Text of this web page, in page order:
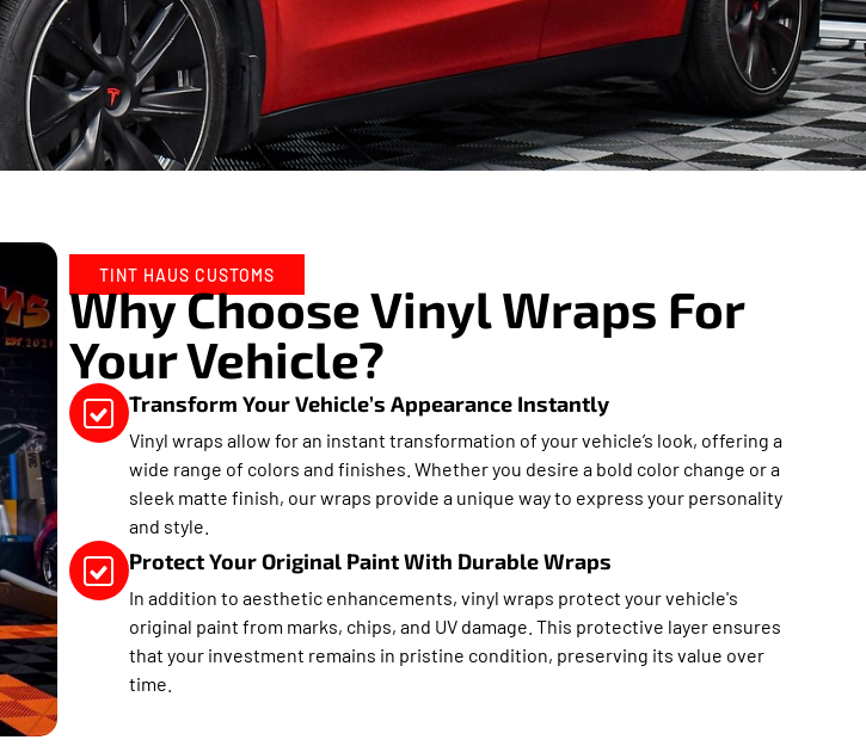
TINT HAUS CUSTOMS
Why Choose Vinyl Wraps For
Your Vehicle?
Transform Your Vehicle’s Appearance Instantly
Vinyl wraps allow for an instant transformation of your vehicle’s look, offering a
wide range of colors and finishes. Whether you desire a bold color change or a
sleek matte finish, our wraps provide a unique way to express your personality
and style.
Protect Your Original Paint With Durable Wraps
In addition to aesthetic enhancements, vinyl wraps protect your vehicle's
original paint from marks, chips, and UV damage. This protective layer ensures
that your investment remains in pristine condition, preserving its value over
time.